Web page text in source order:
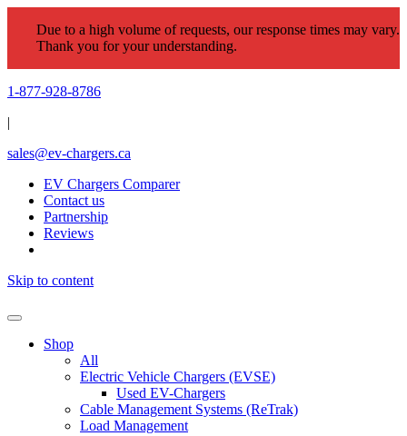
Due to a high volume of requests, our response times may vary.
Thank you for your understanding.
1-877-928-8786
|
sales@ev-chargers.ca
EV Chargers Comparer
Contact us
Partnership
Reviews
Skip to content
Shop
All
Electric Vehicle Chargers (EVSE)
Used EV-Chargers
Cable Management Systems (ReTrak)
Load Management